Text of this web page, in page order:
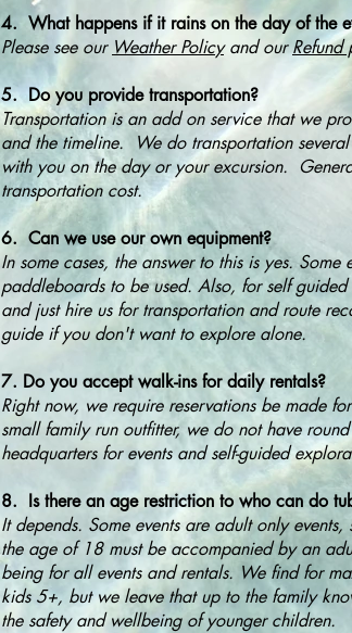
4. What happens if it rains on the day of the
Please see our Weather Policyand ourRefund
5. Do you provide transportation?
Transportation is an add on service that we
and the timeline. We do transportation
with you on the day or your excursion.
transportation cost.
6. Can we use our own equipment?
In some cases, the answer to this is yes.
paddleboards to be used. Also, for self
and just hire us for transportation and route
guide if you don't want to explore alone.
7. Do you accept walk-ins for daily rentals?
Right now, we require reservations be made
small family run outfitter, we do not have
headquarters for events and self-guided
8. Is there an age restriction to who can do
It depends. Some events are adult only
the age of 18 must be accompanied by an
being for all events and rentals. We find for
kids 5+, but we leave that up to the family
the safety and wellbeing of younger children.